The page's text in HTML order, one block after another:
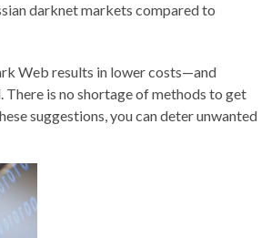
darknet markets compared to
Web results in lower costs—and
is no shortage of methods to get
suggestions, you can deter unwanted